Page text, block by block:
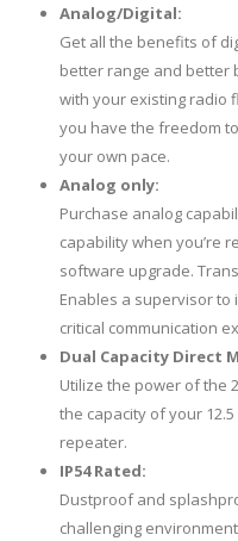
Analog/Digital:
Get all the benefits of
better range and
with your existing radio
you have the freedom
your own pace.
Analog only:
Purchase analog
capability when you’re
software upgrade.
Enables a supervisor to
critical communication
Dual Capacity Direct
Utilize the power of the
the capacity of your
repeater.
IP54 Rated:
Dustproof and
challenging